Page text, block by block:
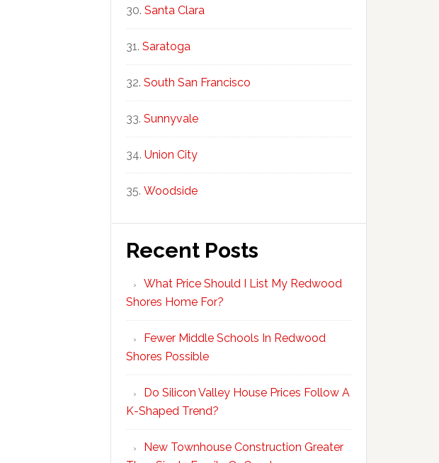
Santa Clara
Saratoga
South San Francisco
Sunnyvale
Union City
Woodside
Recent Posts
What Price Should I List My Redwood
Shores Home For?
Fewer Middle Schools In Redwood
Shores Possible
Do Silicon Valley House Prices Follow A
K-Shaped Trend?
New Townhouse Construction Greater